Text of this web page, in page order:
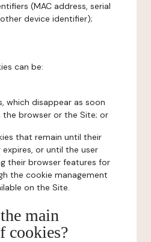
(MAC address, serial
device identifier);
can be:
which disappear as soon
the browser or the Site; or
that remain until their
or until the user
their browser features for
the cookie management
on the Site.
main
cookies?